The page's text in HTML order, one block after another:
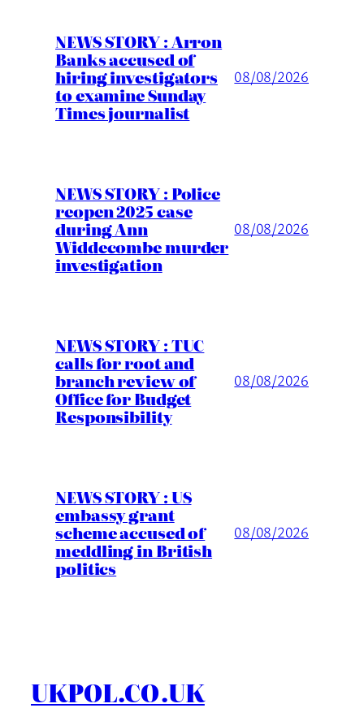
NEWS STORY : Arron
Banks accused of
hiring investigators
to examine Sunday
Times journalist
08/08/2026
NEWS STORY : Police
reopen 2025 case
during Ann
Widdecombe murder
investigation
08/08/2026
NEWS STORY : TUC
calls for root and
branch review of
Office for Budget
Responsibility
08/08/2026
NEWS STORY : US
embassy grant
scheme accused of
meddling in British
politics
08/08/2026
UKPOL.CO.UK